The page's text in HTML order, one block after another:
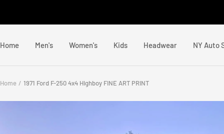
Home
Men's Women's Kids Headwear NY Auto
Home 1971 Ford F-250 4x4 Highboy FINE ART PRINT